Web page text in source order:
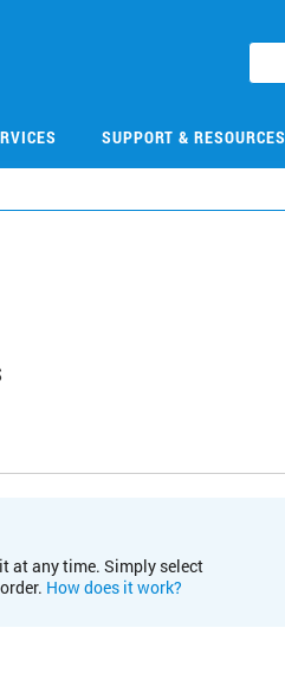
SUPPORT & RESOURCES
at any time. Simply select
How does it work?